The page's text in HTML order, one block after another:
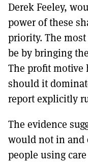
Derek Feeley,
power of these
priority. The
be by bringing
The profit motive
should it
report explicitly
The evidence
would not in and
people using